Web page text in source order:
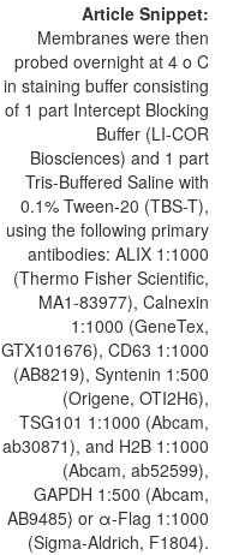
Article Snippet:
Membranes were then
probed overnight at 4 o C
in staining buffer consisting
of 1 part Intercept Blocking
Buffer (LI-COR
Biosciences) and 1 part
Tris-Buffered Saline with
0.1% Tween-20 (TBS-T),
using the following primary
antibodies: ALIX 1:1000
(Thermo Fisher Scientific,
MA1-83977), Calnexin
1:1000 (GeneTex,
GTX101676), CD63 1:1000
(AB8219), Syntenin 1:500
(Origene, OTI2H6),
TSG101 1:1000 (Abcam,
ab30871), and H2B 1:1000
(Abcam, ab52599),
GAPDH 1:500 (Abcam,
AB9485) or α-Flag 1:1000
(Sigma-Aldrich, F1804).